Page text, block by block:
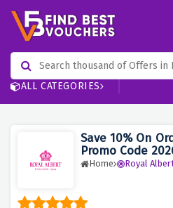
ALL CATEGORIES
Save 10% On
Promo Code
Home Royal